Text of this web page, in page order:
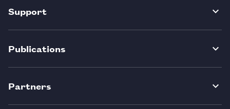
Support
Publications
Partners